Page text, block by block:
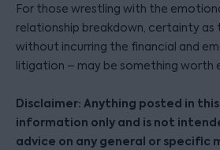
For those wrestling with the
relationship breakdown, certainty
without incurring the financial and
litigation – may be something worth
Disclaimer: Anything posted in
information only and is not
advice on any general or specific